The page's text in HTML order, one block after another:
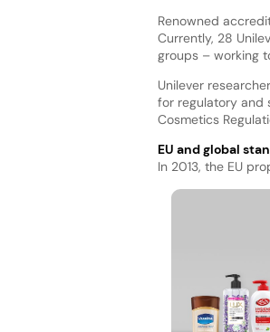
Renowned
Currently, 28
groups – working
Unilever
for regulatory and
Cosmetics
EU and global
In 2013, the EU